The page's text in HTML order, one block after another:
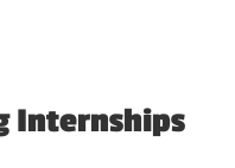
Internships